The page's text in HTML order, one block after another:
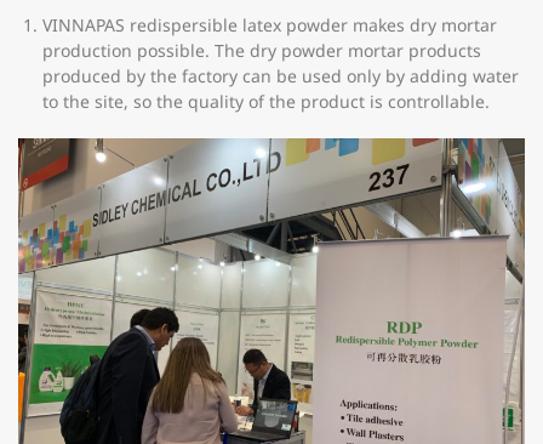
VINNAPAS redispersible latex powder makes dry mortar
production possible. The dry powder mortar products
produced by the factory can be used only by adding water
to the site, so the quality of the product is controllable.